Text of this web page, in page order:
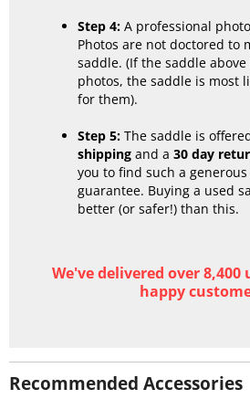
Step 4: A professional
Photos are not doctored to
saddle. (If the saddle
photos, the saddle is most
for them).
Step 5: The saddle is
shipping and a 30 day
you to find such a
guarantee. Buying a used
better (or safer!) than this.
We've delivered over 8,400
happy
Recommended Accessories